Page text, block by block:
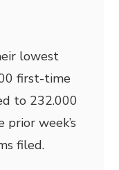
lowest
first-time
to 232.000
week’s
filed.